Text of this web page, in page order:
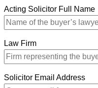
Acting Solicitor Full Name
Law Firm
Solicitor Email Address